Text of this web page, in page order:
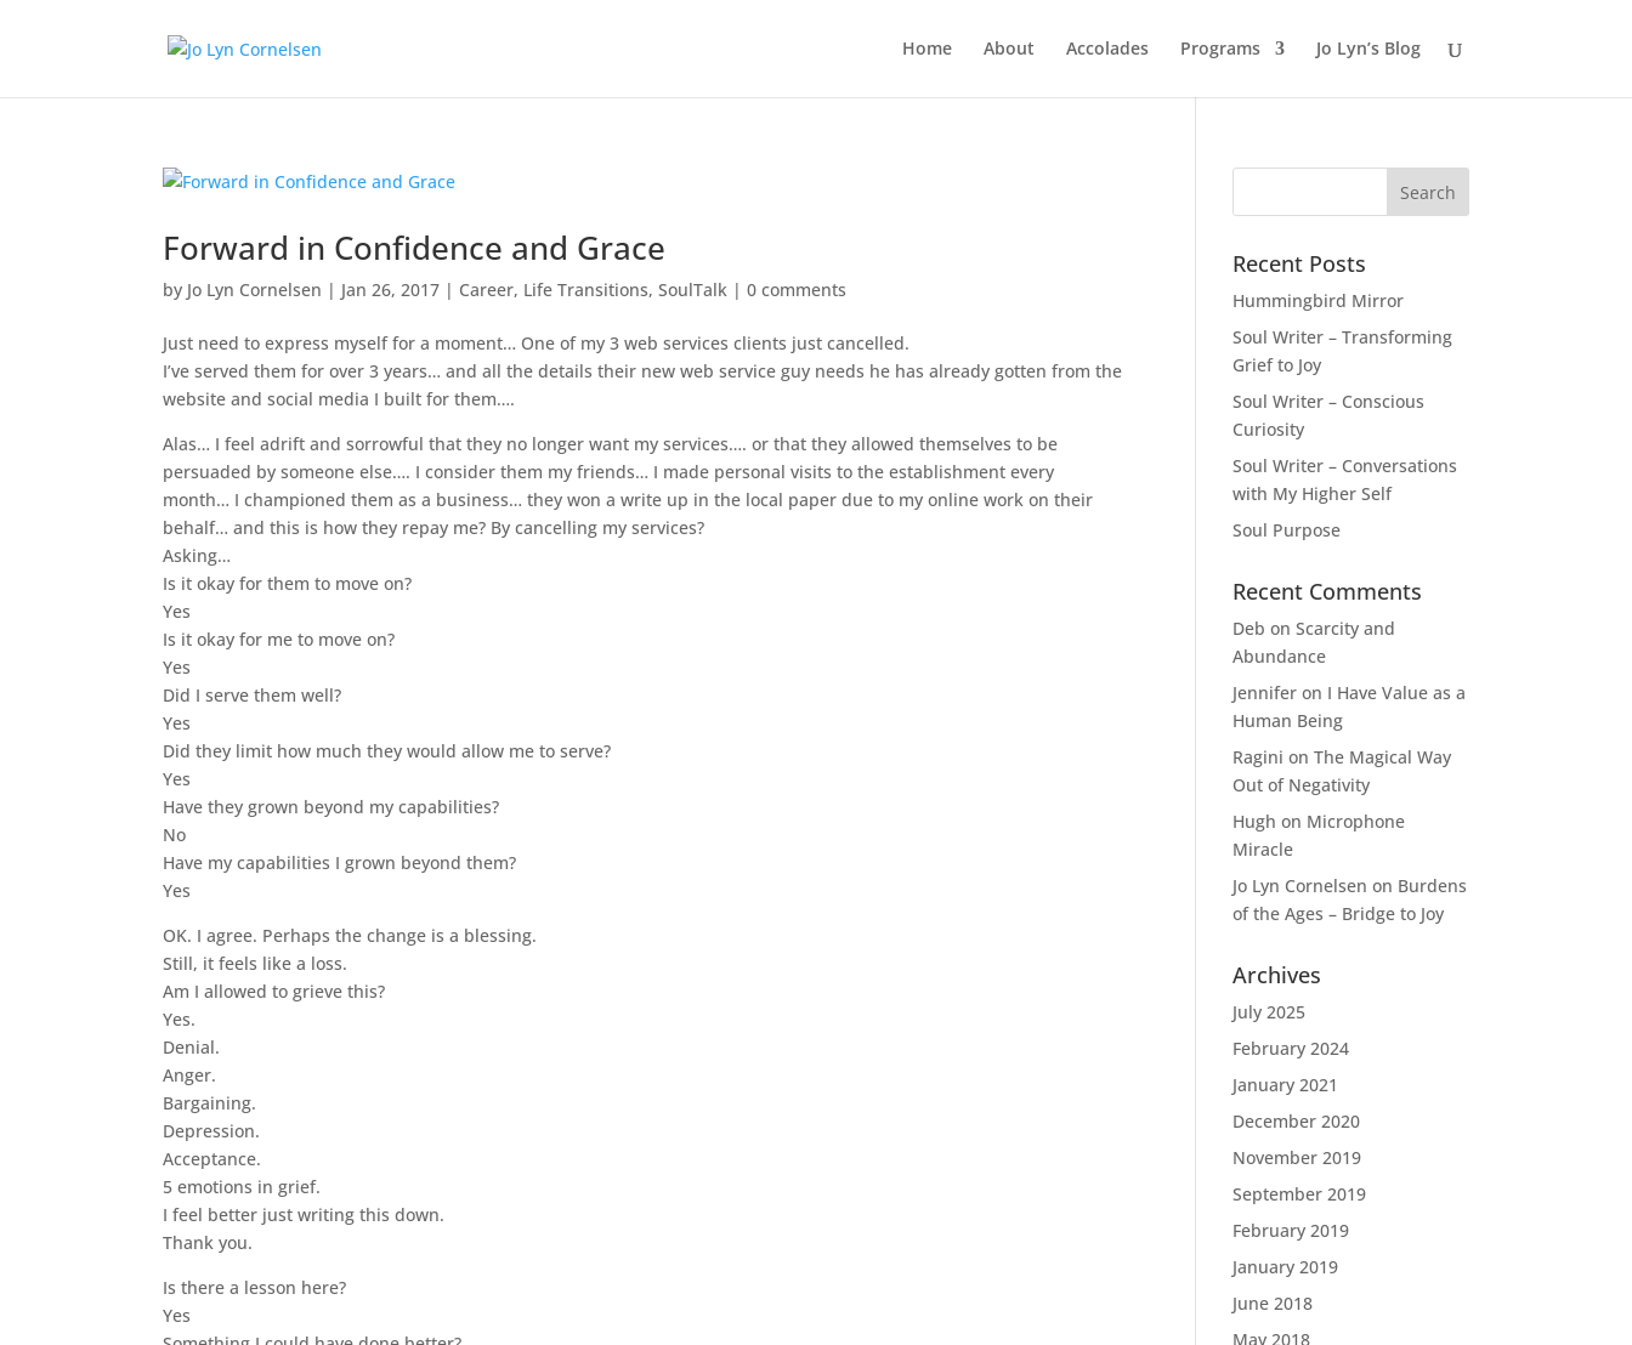
Home About Accolades Programs Jo Lyn’s Blog
Forward in Confidence and Grace
by Jo Lyn Cornelsen | Jan 26, 2017 | Career, Life Transitions,SoulTalk |0 comments
Just need to express myself for a moment… One of my 3 web services clients just cancelled.
I’ve served them for over 3 years… and all the details their new web service guy needs he has already gotten from the
website and social media I built for them….
Alas… I feel adrift and sorrowful that they no longer want my services…. or that they allowed themselves to be
persuaded by someone else…. I consider them my friends… I made personal visits to the establishment every
month… I championed them as a business… they won a write up in the local paper due to my online work on their
behalf… and this is how they repay me? By cancelling my services?
Asking…
Is it okay for them to move on?
Yes
Is it okay for me to move on?
Yes
Did I serve them well?
Yes
Did they limit how much they would allow me to serve?
Yes
Have they grown beyond my capabilities?
No
Have my capabilities I grown beyond them?
Yes
OK. I agree. Perhaps the change is a blessing.
Still, it feels like a loss.
Am I allowed to grieve this?
Yes.
Denial.
Anger.
Bargaining.
Depression.
Acceptance.
5 emotions in grief.
I feel better just writing this down.
Thank you.
Is there a lesson here?
Yes
Recent Posts
Hummingbird Mirror
Soul Writer – Transforming
Grief to Joy
Soul Writer – Conscious
Curiosity
Soul Writer – Conversations
with My Higher Self
Soul Purpose
Recent Comments
Deb onScarcity and
Abundance
Jennifer on I Have Value as a
Human Being
Ragini onThe Magical Way
Out of Negativity
Hugh on Microphone
Miracle
Jo Lyn Cornelsen on Burdens
of the Ages – Bridge to Joy
Archives
July 2025
February 2024
January 2021
December 2020
November 2019
September 2019
February 2019
January 2019
June 2018
May 2018